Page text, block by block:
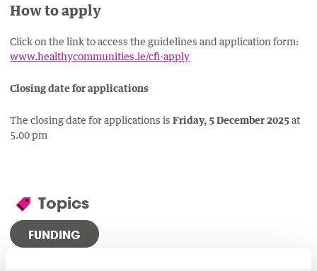
How to apply
Click on the link to access the guidelines and application form:
www.healthycommunities.ie/cfi-apply
Closing date for applications
The closing date for applications isFriday, 5 December 2025at
5.00 pm
Topics
FUNDING